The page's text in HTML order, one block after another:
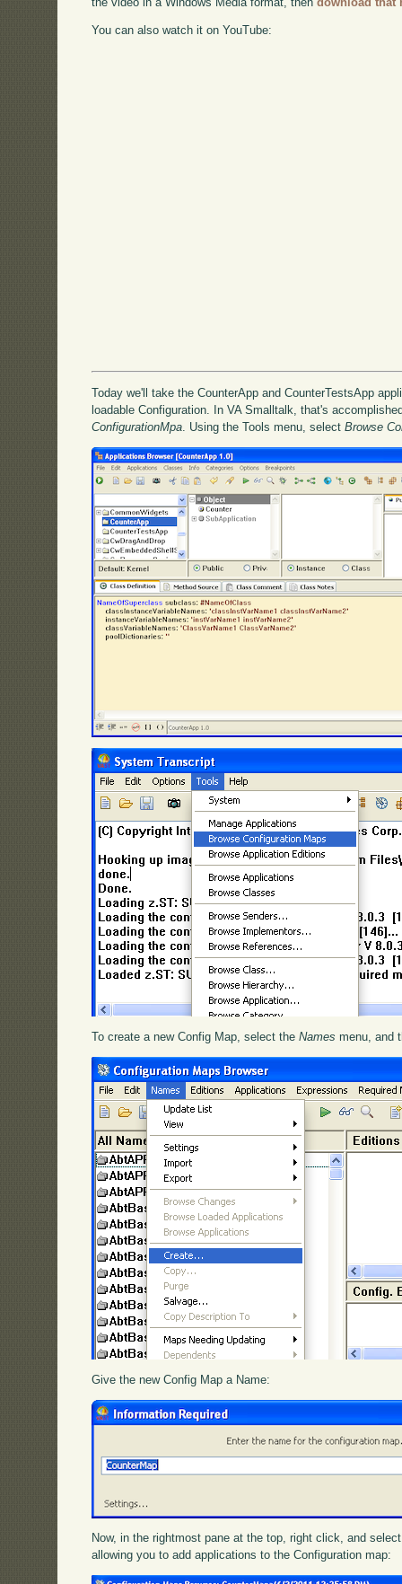
You can also watch it on YouTube:
Today we'll take the CounterApp and CounterTestsApp
loadable Configuration. In VA Smalltalk, that's
ConfigurationMpa . Using the Tools menu, selectBrowse
To create a new Config Map, select theNames menu, and
Give the new Config Map a Name:
Now, in the rightmost pane at the top, right click, and
allowing you to add applications to the Configuration map: